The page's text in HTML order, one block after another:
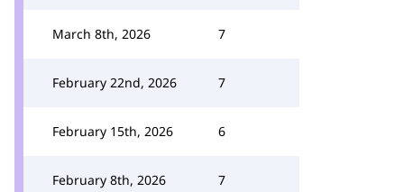
March 8th, 2026 7
February 22nd, 2026 7
February 15th, 2026 6
February 8th, 2026 7